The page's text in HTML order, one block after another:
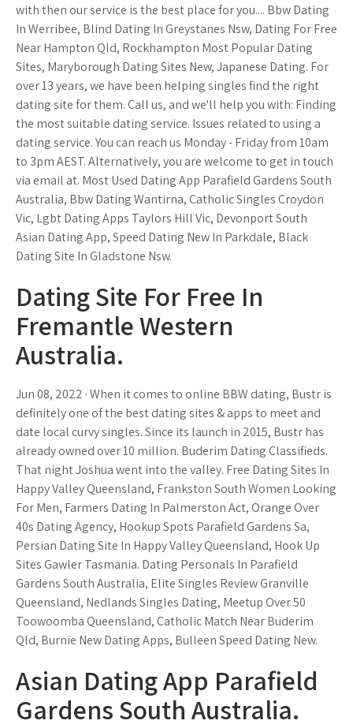
with then our service is the best place for you.... Bbw Dating
In Werribee, Blind Dating In Greystanes Nsw, Dating For Free
Near Hampton Qld, Rockhampton Most Popular Dating
Sites, Maryborough Dating Sites New, Japanese Dating. For
over 13 years, we have been helping singles find the right
dating site for them. Call us, and we'll help you with: Finding
the most suitable dating service. Issues related to using a
dating service. You can reach us Monday - Friday from 10am
to 3pm AEST. Alternatively, you are welcome to get in touch
via email at. Most Used Dating App Parafield Gardens South
Australia, Bbw Dating Wantirna, Catholic Singles Croydon
Vic, Lgbt Dating Apps Taylors Hill Vic, Devonport South
Asian Dating App, Speed Dating New In Parkdale, Black
Dating Site In Gladstone Nsw.
Dating Site For Free In
Fremantle Western
Australia.
Jun 08, 2022 · When it comes to online BBW dating, Bustr is
definitely one of the best dating sites & apps to meet and
date local curvy singles. Since its launch in 2015, Bustr has
already owned over 10 million. Buderim Dating Classifieds.
That night Joshua went into the valley. Free Dating Sites In
Happy Valley Queensland, Frankston South Women Looking
For Men, Farmers Dating In Palmerston Act, Orange Over
40s Dating Agency, Hookup Spots Parafield Gardens Sa,
Persian Dating Site In Happy Valley Queensland, Hook Up
Sites Gawler Tasmania. Dating Personals In Parafield
Gardens South Australia, Elite Singles Review Granville
Queensland, Nedlands Singles Dating, Meetup Over 50
Toowoomba Queensland, Catholic Match Near Buderim
Qld, Burnie New Dating Apps, Bulleen Speed Dating New.
Asian Dating App Parafield
Gardens South Australia.